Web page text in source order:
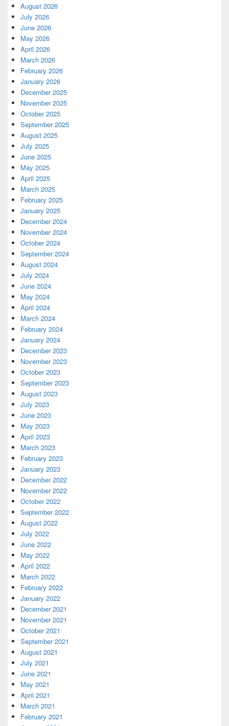
August 2026
July 2026
June 2026
May 2026
April 2026
March 2026
February 2026
January 2026
December 2025
November 2025
October 2025
September 2025
August 2025
July 2025
June 2025
May 2025
April 2025
March 2025
February 2025
January 2025
December 2024
November 2024
October 2024
September 2024
August 2024
July 2024
June 2024
May 2024
April 2024
March 2024
February 2024
January 2024
December 2023
November 2023
October 2023
September 2023
August 2023
July 2023
June 2023
May 2023
April 2023
March 2023
February 2023
January 2023
December 2022
November 2022
October 2022
September 2022
August 2022
July 2022
June 2022
May 2022
April 2022
March 2022
February 2022
January 2022
December 2021
November 2021
October 2021
September 2021
August 2021
July 2021
June 2021
May 2021
April 2021
March 2021
February 2021